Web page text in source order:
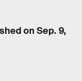
on Sep. 9,